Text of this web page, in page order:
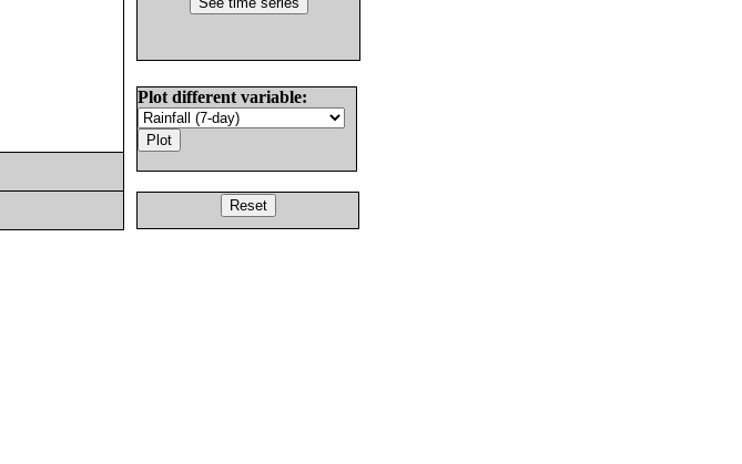
Plot different variable: